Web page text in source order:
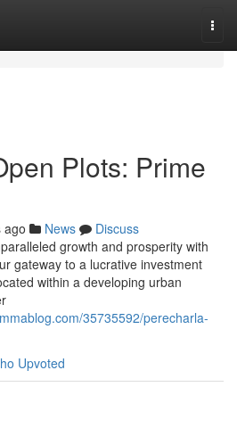
Plots: Prime
ago News
Discuss
growth and prosperity with
gateway to a lucrative investment
within a developing urban
35735592/perecharla-
Upvoted